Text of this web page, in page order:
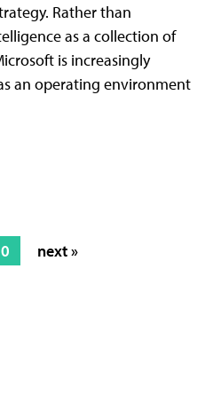
Rather than
as a collection of
is increasingly
an operating environment
next »